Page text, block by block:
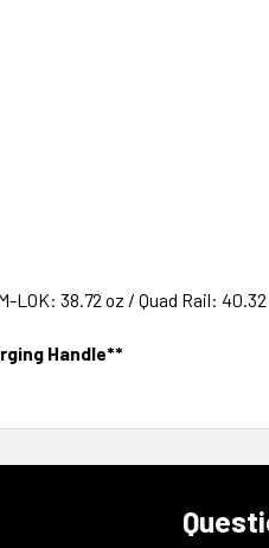
LOK: 38.72 oz / Quad Rail:
Handle**